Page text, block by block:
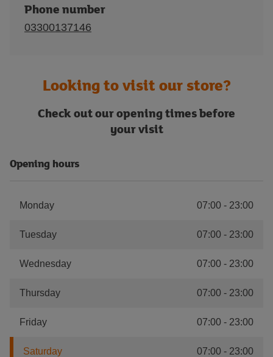
Phone number
03300137146
Looking to visit our store?
Check out our opening times before
your visit
Opening hours
Monday 07:00 - 23:00
Tuesday 07:00 - 23:00
Wednesday 07:00 - 23:00
Thursday 07:00 - 23:00
Friday 07:00 - 23:00
Saturday 07:00 - 23:00